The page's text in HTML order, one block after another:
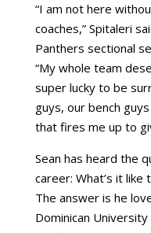
“I am not here
coaches,” Spitaleri
Panthers sectional
“My whole team
super lucky to be
guys, our bench
that fires me up to
Sean has heard the
career: What’s it like
The answer is he
Dominican